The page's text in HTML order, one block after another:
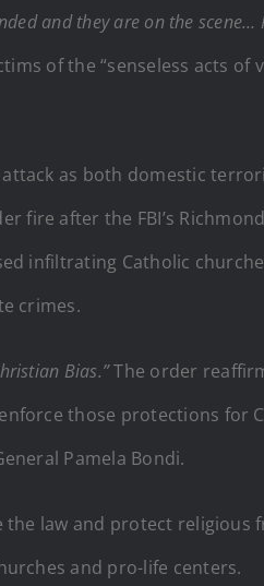
and they are on the
of the “senseless acts of
as both domestic
after the FBI’s
infiltrating Catholic
crimes.
Bias.”The order
those protections for
Pamela Bondi.
law and protect religious
and pro-life centers.